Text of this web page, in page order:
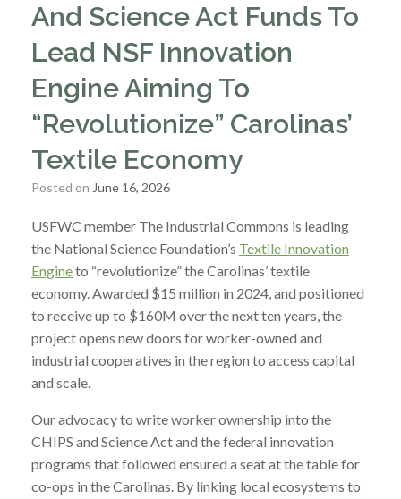
And Science Act Funds To
Lead NSF Innovation
Engine Aiming To
“Revolutionize” Carolinas’
Textile Economy
Posted on June 16, 2026
USFWC member The Industrial Commons is leading
the National Science Foundation’s Textile Innovation
Engineto “revolutionize” the Carolinas’ textile
economy. Awarded $15 million in 2024, and positioned
to receive up to $160M over the next ten years, the
project opens new doors for worker-owned and
industrial cooperatives in the region to access capital
and scale.
Our advocacy to write worker ownership into the
CHIPS and Science Act and the federal innovation
programs that followed ensured a seat at the table for
co-ops in the Carolinas. By linking local ecosystems to